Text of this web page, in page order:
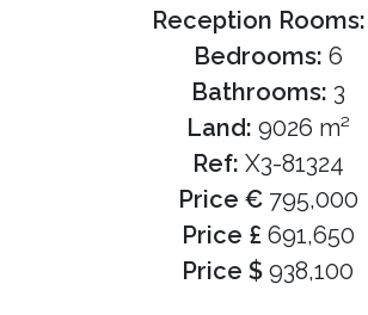
Reception Rooms:
Bedrooms: 6
Bathrooms: 3
Land: 9026 m²
Ref: X3-81324
Price € 795,000
Price £ 691,650
Price $ 938,100